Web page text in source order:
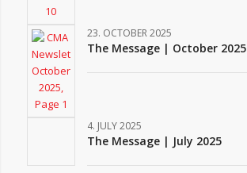
23. OCTOBER 2025
The Message | October 2025
4. JULY 2025
The Message | July 2025